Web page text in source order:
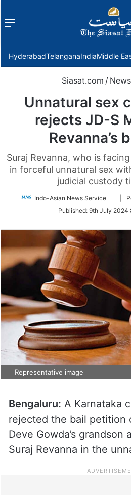
Menu
HyderabadTelanganaIndiaMiddle
Siasat.com / News
Unnatural sex
rejects JD-S
Revanna’s
Suraj Revanna, who is
in forceful unnatural sex
judicial custody
Indo-Asian News Service
|
Published: 9th July 2024
Representative image
Bengaluru: A Karnataka
rejected the bail petition
Deve Gowda’s grandson
Suraj Revanna in the